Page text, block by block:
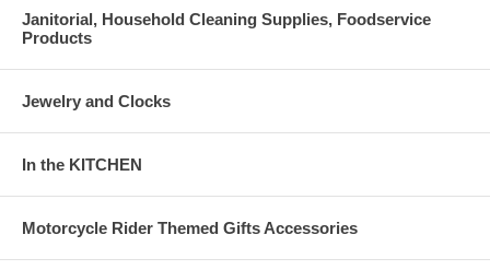
Janitorial, Household Cleaning Supplies, Foodservice
Products
Jewelry and Clocks
In the KITCHEN
Motorcycle Rider Themed Gifts Accessories